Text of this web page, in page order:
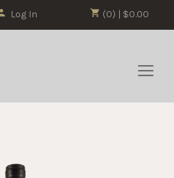
(0) | $0.00
Log In